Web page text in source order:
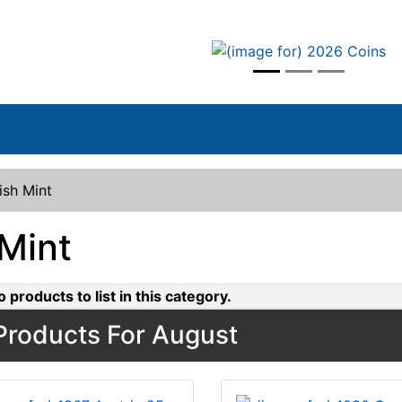
Mint
products to list in this category.
For August